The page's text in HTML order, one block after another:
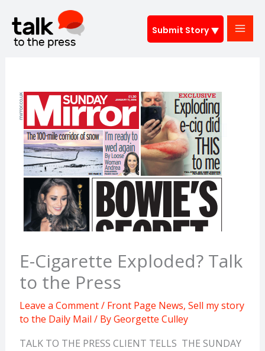
Submit Story
content
E-Cigarette Exploded? Talk
to the Press
Leave a Comment/ Front Page News, Sell my story
to the Daily Mail / ByGeorgette Culley
TALK TO THE PRESS CLIENT TELLS THE SUNDAY